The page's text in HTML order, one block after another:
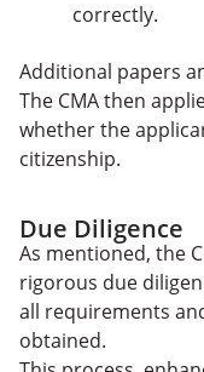
correctly.
Additional papers
The CMA then
whether the
citizenship.
Due Diligence
As mentioned, the
rigorous due
all requirements
obtained.